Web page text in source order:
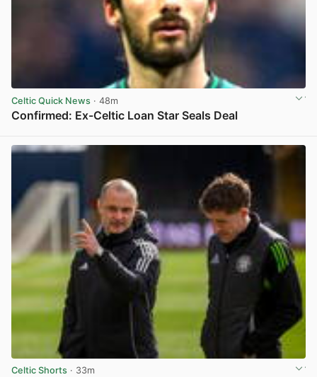
Celtic Quick News · 48m
Confirmed: Ex-Celtic Loan Star Seals Deal
Celtic Shorts · 33m